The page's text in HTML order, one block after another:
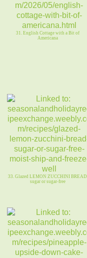
31. English Cottage with a Bit of
Americana
33. Glazed LEMON ZUCCHINI BREAD
sugar or sugar-free